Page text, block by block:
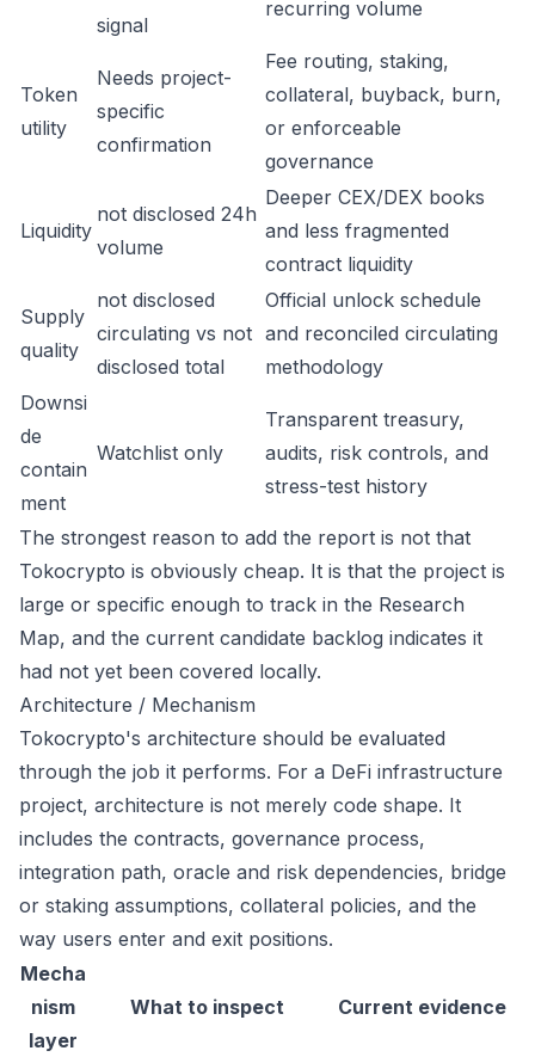
signal
recurring volume
Token
utility
Needs project-
specific
confirmation
Fee routing, staking,
collateral, buyback, burn,
or enforceable
governance
Liquidity
not disclosed 24h
volume
Deeper CEX/DEX books
and less fragmented
contract liquidity
Supply
quality
not disclosed
circulating vs not
disclosed total
Official unlock schedule
and reconciled circulating
methodology
Downsi
de
contain
ment
Watchlist only
Transparent treasury,
audits, risk controls, and
stress-test history
The strongest reason to add the report is not that
Tokocrypto is obviously cheap. It is that the project is
large or specific enough to track in the Research
Map, and the current candidate backlog indicates it
had not yet been covered locally.
Architecture / Mechanism
Tokocrypto's architecture should be evaluated
through the job it performs. For a DeFi infrastructure
project, architecture is not merely code shape. It
includes the contracts, governance process,
integration path, oracle and risk dependencies, bridge
or staking assumptions, collateral policies, and the
way users enter and exit positions.
Mecha
nism
layer
What to inspect Current evidence